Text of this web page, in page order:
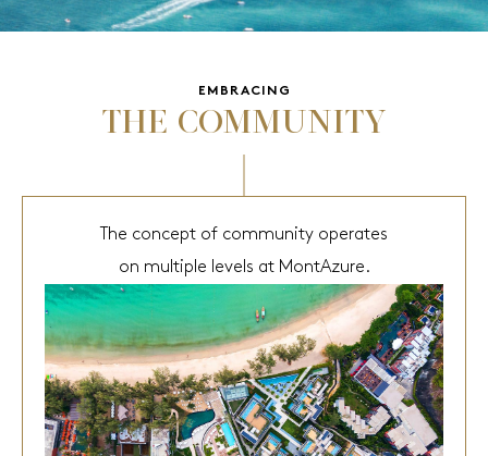
EMBRACING
THE COMMUNITY
The concept of community operates
on multiple levels at MontAzure.